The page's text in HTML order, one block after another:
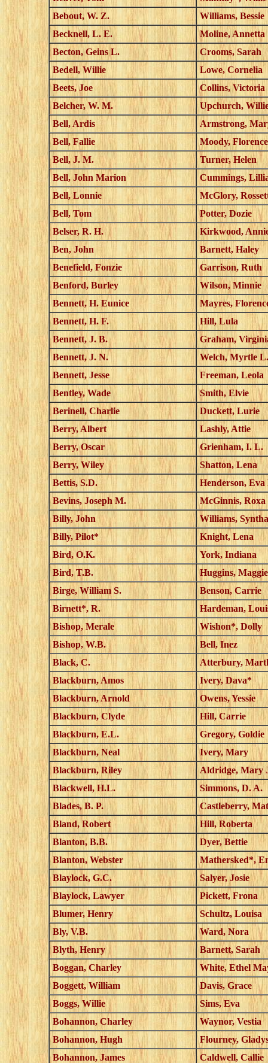
Bebout, W. Z.
Williams, Bessie
Becknell, L. E.
Moline, Annetta
Becton, Geins L.
Crooms, Sarah
Bedell, Willie
Lowe, Cornelia
Beets, Joe
Collins, Victoria
Belcher, W. M.
Upchurch,
Bell, Ardis
Armstrong,
Bell, Fallie
Moody, Florence
Bell, J. M.
Turner, Helen
Bell, John Marion
Cummings,
Bell, Lonnie
McGlory,
Bell, Tom
Potter, Dozie
Belser, R. H.
Kirkwood,
Ben, John
Barnett, Haley
Benefield, Fonzie
Garrison, Ruth
Benford, Burley
Wilson, Minnie
Bennett, H. Eunice
Mayres,
Bennett, H. F.
Hill, Lula
Bennett, J. B.
Graham,
Bennett, J. N.
Welch, Myrtle L.
Bennett, Jesse
Freeman, Leola
Bentley, Wade
Smith, Elvie
Berinell, Charlie
Duckett, Lurie
Berry, Albert
Lashly, Attie
Berry, Oscar
Grienham, I. L.
Berry, Wiley
Shatton, Lena
Bettis, S.D.
Henderson, Eva
Bevins, Joseph M.
McGinnis, Roxa
Billy, John
Williams, Syntha
Billy, Pilot*
Knight, Lena
Bird, O.K.
York, Indiana
Bird, T.B.
Huggins, Maggie
Birge, William S.
Benson, Carrie
Birnett*, R.
Hardeman,
Bishop, Merale
Wishon*, Dolly
Bishop, W.B.
Bell, Inez
Black, C.
Atterbury,
Blackburn, Amos
Ivery, Dava*
Blackburn, Arnold
Owens, Yessie
Blackburn, Clyde
Hill, Carrie
Blackburn, E.L.
Gregory, Goldie
Blackburn, Neal
Ivery, Mary
Blackburn, Riley
Aldridge, Mary
Blackwell, H.L.
Simmons, D. A.
Blades, B. P.
Castleberry,
Bland, Robert
Hill, Roberta
Blanton, B.B.
Dyer, Bettie
Blanton, Webster
Mathersked*,
Blaylock, G.C.
Salyer, Josie
Blaylock, Lawyer
Pickett, Frona
Blumer, Henry
Schultz, Louisa
Bly, V.B.
Ward, Nora
Blyth, Henry
Barnett, Sarah
Boggan, Charley
White, Ethel
Boggett, William
Davis, Grace
Boggs, Willie
Sims, Eva
Bohannon, Charley
Waynor, Vestia
Bohannon, Hugh
Flourney,
Bohannon, James
Caldwell, Callie